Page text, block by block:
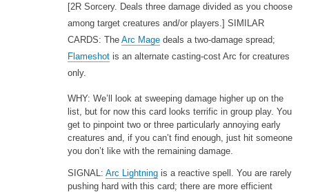
[2R Sorcery. Deals three damage divided as you choose
among target creatures and/or players.] SIMILAR
CARDS: The Arc Magedeals a two-damage spread;
Flameshotis an alternate casting-cost Arc for creatures
only.
WHY: We’ll look at sweeping damage higher up on the
list, but for now this card looks terrific in group play. You
get to pinpoint two or three particularly annoying early
creatures and, if you can’t find enough, just hit someone
you don’t like with the remaining damage.
SIGNAL: Arc Lightningis a reactive spell. You are rarely
pushing hard with this card; there are more efficient